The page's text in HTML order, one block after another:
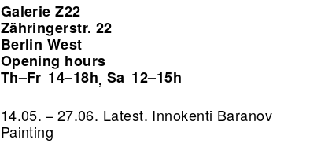
Galerie Z22
Zähringerstr. 22
Berlin West
Opening hours
Th–Fr 14–18h, Sa 12–15h
14.05. – 27.06. Latest. Innokenti Baranov
Painting